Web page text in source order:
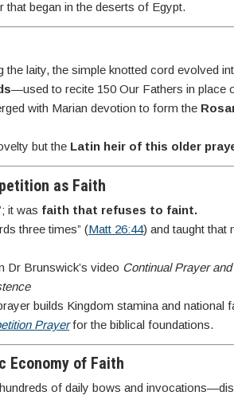
began in the deserts of Egypt.
the laity, the simple knotted cord evolved
—used to recite 150 Our Fathers in place
with Marian devotion to form the
but the Latin heir of this older
as Faith
it was faith that refuses to faint.
three times” (Matt 26:44) and taught that
Dr Brunswick’s video Continual Prayer
builds Kingdom stamina and national
Prayerfor the biblical foundations.
Economy of Faith
of daily bows and